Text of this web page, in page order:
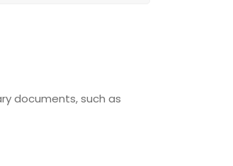
documents, such as